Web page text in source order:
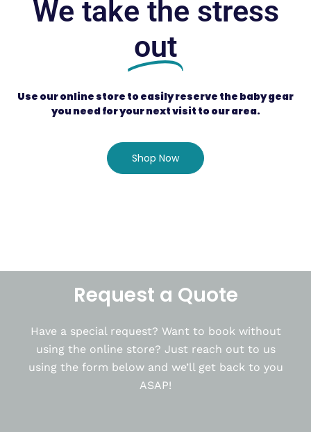
We take the stress
out
Use our online store to easily reserve the baby gear
you need for your next visit to our area.
Shop Now
Request a Quote
Have a special request? Want to book without
using the online store? Just reach out to us
using the form below and we’ll get back to you
ASAP!